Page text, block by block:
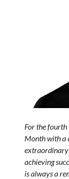
For the
Month with a
extraordinary
achieving
is always a